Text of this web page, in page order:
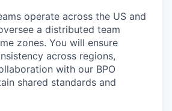
operate across the US and
a distributed team
zones. You will ensure
across regions,
with our BPO
shared standards and